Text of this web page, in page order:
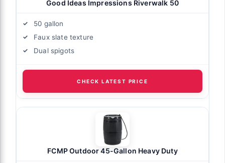
Good Ideas Impressions Riverwalk 50
50 gallon
Faux slate texture
Dual spigots
CHECK LATEST PRICE
FCMP Outdoor 45-Gallon Heavy Duty